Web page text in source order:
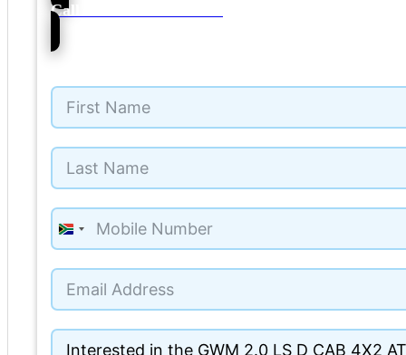
Call NMI Ford Alberton
South
+27